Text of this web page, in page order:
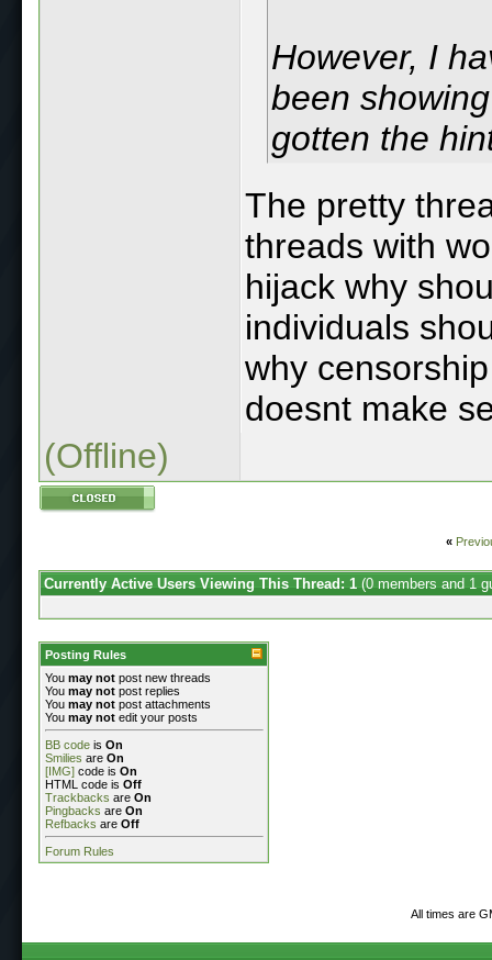
However, I
been
gotten the
The pretty
threads with
hijack why
individuals
why
doesnt make
(Offline)
«
Currently Active Users Viewing This Thread: 1 (0 members and 1
Posting Rules
You may not post new threads
You may not post replies
You may not post attachments
You may not edit your posts
BB code is On
Smilies are On
[IMG] code is On
HTML code is Off
Trackbacks are On
Pingbacks are On
Refbacks are Off
Forum Rules
All times are